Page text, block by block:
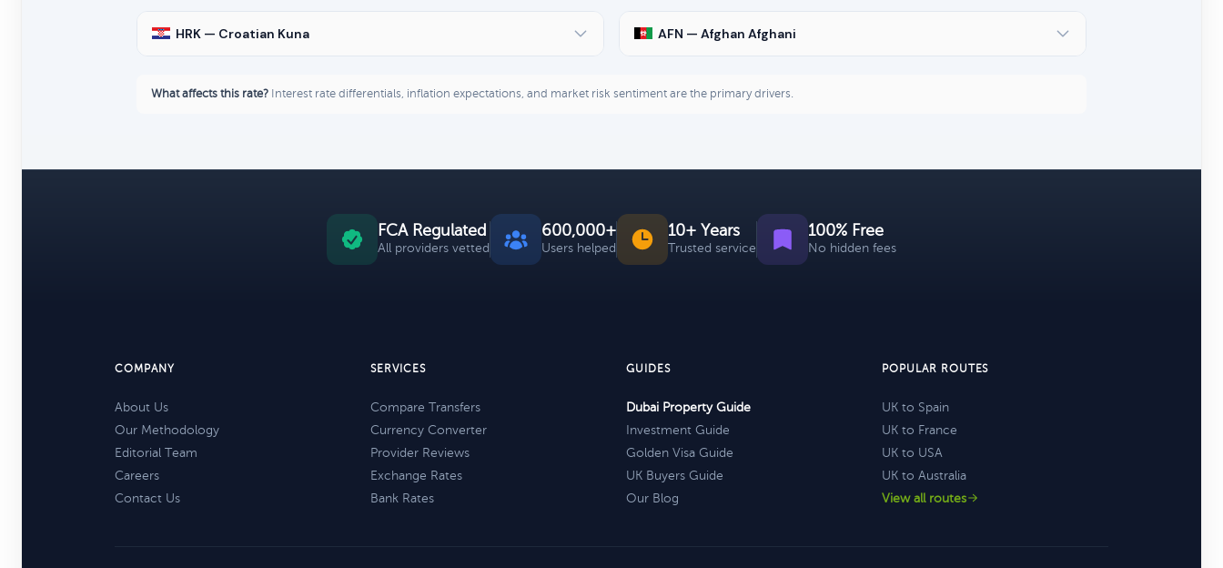
HRK — Croatian Kuna AFN — Afghan Afghani
What affects this rate? Interest rate differentials, inflation expectations, and market risk sentiment are the primary drivers.
FCA Regulated
All providers vetted
600,000+
Users helped
10+ Years
Trusted service
100% Free
No hidden fees
COMPANY
About Us
Our Methodology
Editorial Team
Careers
Contact Us
SERVICES
Compare Transfers
Currency Converter
Provider Reviews
Exchange Rates
Bank Rates
GUIDES
Dubai Property Guide
Investment Guide
Golden Visa Guide
UK Buyers Guide
Our Blog
POPULAR ROUTES
UK to Spain
UK to France
UK to USA
UK to Australia
View all routes